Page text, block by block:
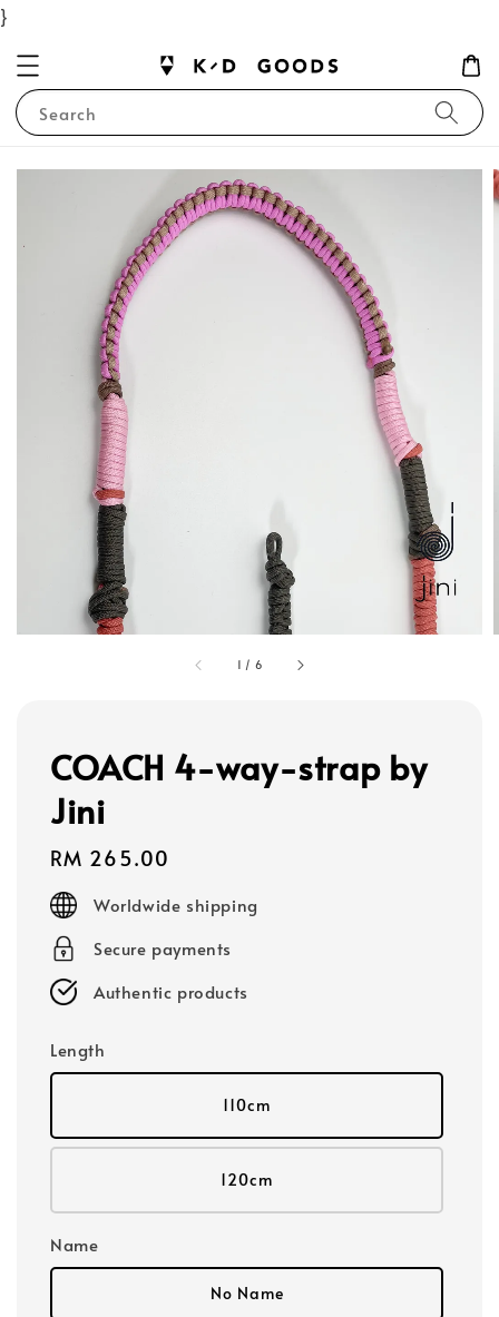
}
Search
1 / 6
COACH 4-way-strap by
Jini
Regular
price
RM 265.00
Worldwide shipping
Secure payments
Authentic products
Length
110cm
120cm
Name
No Name